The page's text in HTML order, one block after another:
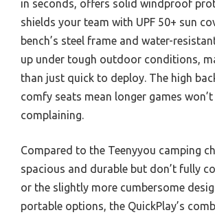
in seconds, offers solid windproof
shields your team with UPF 50+ sun
bench’s steel frame and water-
up under tough outdoor conditions,
than just quick to deploy. The high
comfy seats mean longer games
complaining.
Compared to the Teenyyou camping
spacious and durable but don’t fully
or the slightly more cumbersome
portable options, the QuickPlay’s